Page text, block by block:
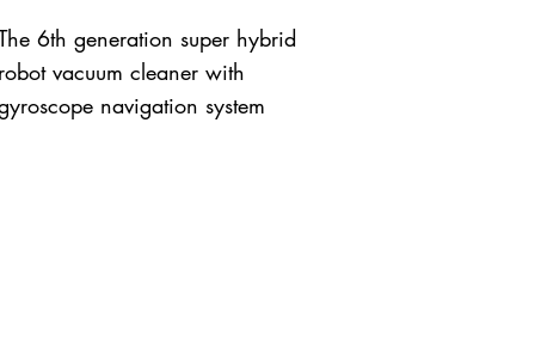
6th generation super hybrid
vacuum cleaner with
navigation system